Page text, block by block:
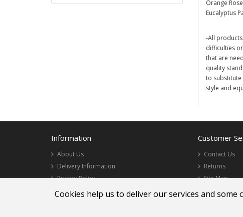
Orange
Eucalyptus
-All
difficulties
that are
quality
to
style and
Cookies help us to deliver our services and
Information
About Us
Delivery Information
Privacy Policy
Terms & Conditions
Customer
Contact Us
Returns
Site Map